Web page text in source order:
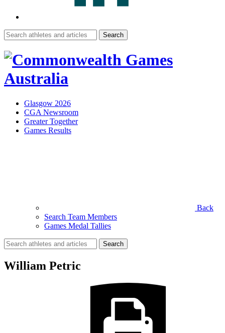
Search
for:
Glasgow 2026
CGA Newsroom
Greater Together
Games Results
Back
Search Team Members
Games Medal Tallies
Search
for:
William Petric